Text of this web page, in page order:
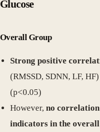
Glucose
Overall Group
Strong positive
(RMSSD, SDNN, LF,
(p<0.05)
However, no correlation
indicators in the